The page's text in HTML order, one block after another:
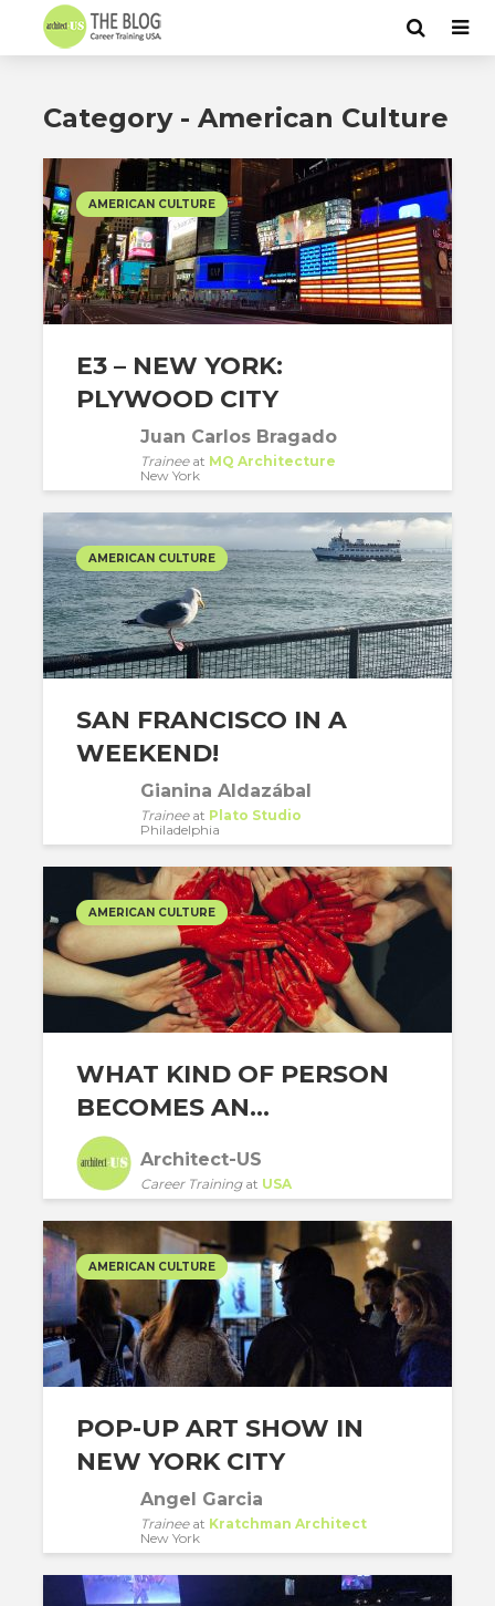
Category - American Culture
AMERICAN CULTURE
E3 – NEW YORK:
PLYWOOD CITY
Juan Carlos Bragado
Traineeat MQ Architecture
New York
AMERICAN CULTURE
SAN FRANCISCO IN A
WEEKEND!
Gianina Aldazábal
Traineeat Plato Studio
Philadelphia
AMERICAN CULTURE
WHAT KIND OF PERSON
BECOMES AN...
Architect-US
Career Trainingat USA
AMERICAN CULTURE
POP-UP ART SHOW IN
NEW YORK CITY
Angel Garcia
Traineeat Kratchman Architect
New York